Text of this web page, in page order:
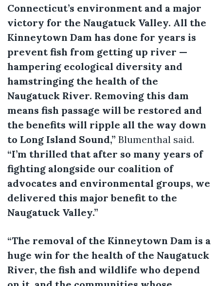
Connecticut’s environment and a major
victory for the Naugatuck Valley. All the
Kinneytown Dam has done for years is
prevent fish from getting up river —
hampering ecological diversity and
hamstringing the health of the
Naugatuck River. Removing this dam
means fish passage will be restored and
the benefits will ripple all the way down
to Long Island Sound,” Blumenthal said.
“I’m thrilled that after so many years of
fighting alongside our coalition of
advocates and environmental groups, we
delivered this major benefit to the
Naugatuck Valley.”
“The removal of the Kinneytown Dam is a
huge win for the health of the Naugatuck
River, the fish and wildlife who depend